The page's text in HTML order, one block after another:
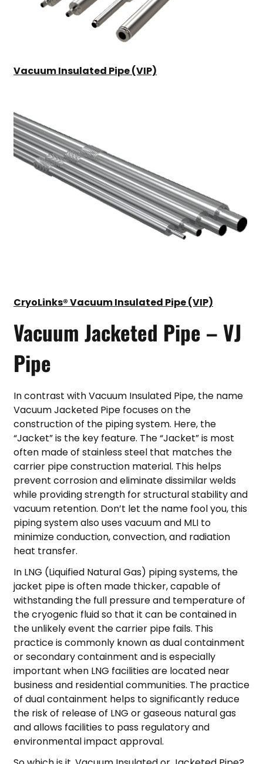
Vacuum Insulated Pipe (VIP)
CryoLinks® Vacuum Insulated Pipe (VIP)
Vacuum Jacketed Pipe – VJ
Pipe
In contrast with Vacuum Insulated Pipe, the name
Vacuum Jacketed Pipe focuses on the
construction of the piping system. Here, the
“Jacket” is the key feature. The “Jacket” is most
often made of stainless steel that matches the
carrier pipe construction material. This helps
prevent corrosion and eliminate dissimilar welds
while providing strength for structural stability and
vacuum retention. Don’t let the name fool you, this
piping system also uses vacuum and MLI to
minimize conduction, convection, and radiation
heat transfer.
In LNG (Liquified Natural Gas) piping systems, the
jacket pipe is often made thicker, capable of
withstanding the full pressure and temperature of
the cryogenic fluid so that it can be contained in
the unlikely event the carrier pipe fails. This
practice is commonly known as dual containment
or secondary containment and is especially
important when LNG facilities are located near
business and residential communities. The practice
of dual containment helps to significantly reduce
the risk of release of LNG or gaseous natural gas
and allows facilities to pass regulatory and
environmental impact approval.